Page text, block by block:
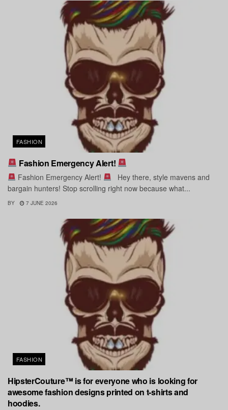
FASHION
Fashion Emergency Alert!
Fashion Emergency Alert!
Hey there, style mavens and
bargain hunters! Stop scrolling right now because what...
BY 7 JUNE 2026
FASHION
HipsterCouture™ is for everyone who is looking for
awesome fashion designs printed on t-shirts and
hoodies.